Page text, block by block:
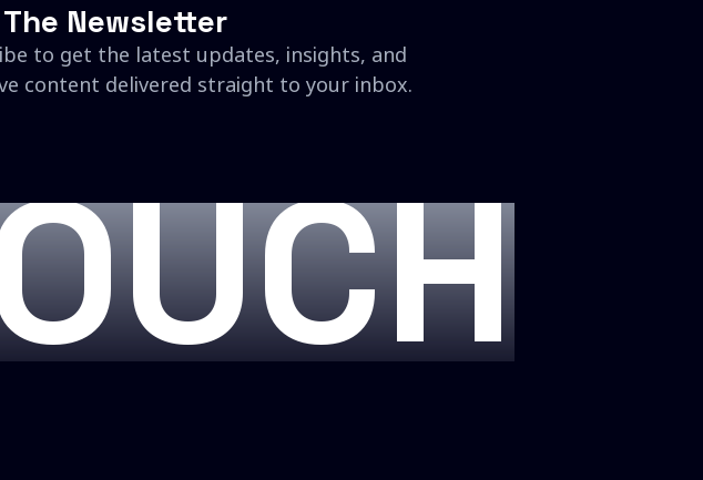
Newsletter
to get the latest updates, insights, and
content delivered straight to your inbox.